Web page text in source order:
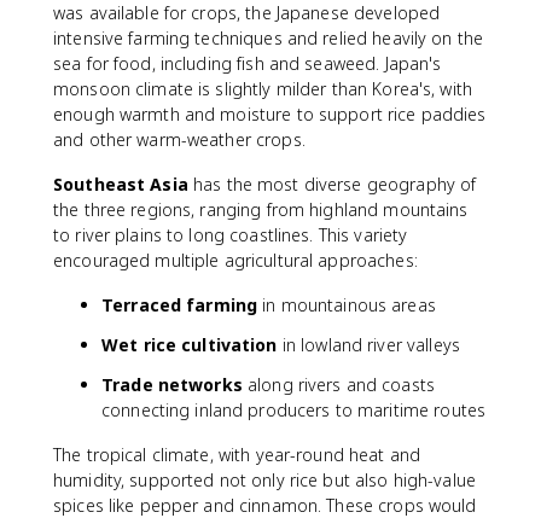
was available for crops, the Japanese developed
intensive farming techniques and relied heavily on the
sea for food, including fish and seaweed. Japan's
monsoon climate is slightly milder than Korea's, with
enough warmth and moisture to support rice paddies
and other warm-weather crops.
Southeast Asia has the most diverse geography of
the three regions, ranging from highland mountains
to river plains to long coastlines. This variety
encouraged multiple agricultural approaches:
Terraced farming in mountainous areas
Wet rice cultivation in lowland river valleys
Trade networks along rivers and coasts
connecting inland producers to maritime routes
The tropical climate, with year-round heat and
humidity, supported not only rice but also high-value
spices like pepper and cinnamon. These crops would